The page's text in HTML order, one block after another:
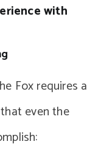
with
Fox requires a
even the